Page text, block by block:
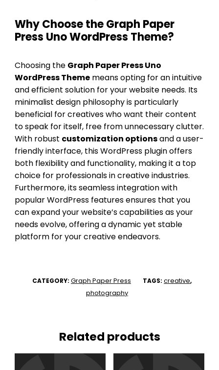
Why Choose the Graph Paper
Press Uno WordPress Theme?
Choosing the Graph Paper Press Uno
WordPress Theme means opting for an intuitive
and efficient solution for your website needs. Its
minimalist design philosophy is particularly
beneficial for creatives who want their content
to speak for itself, free from unnecessary clutter.
With robust customization optionsand a user-
friendly interface, this WordPress plugin offers
both flexibility and functionality, making it a top
choice for professionals in creative industries.
Furthermore, its seamless integration with
popular WordPress features ensures that you
can expand your website’s capabilities as your
needs evolve, offering a dynamic yet stable
platform for your creative endeavors.
CATEGORY: Graph Paper Press TAGS: creative,
photography
Related products